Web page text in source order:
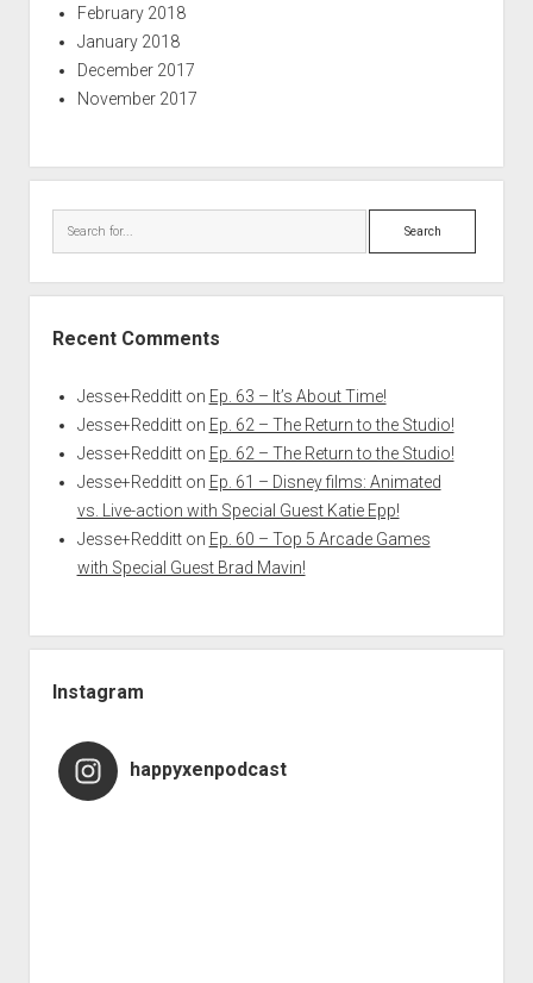
February 2018
January 2018
December 2017
November 2017
Search
Recent Comments
Jesse+Redditton Ep. 63 – It’s About Time!
Jesse+Redditton Ep. 62 – The Return to the Studio!
Jesse+Redditton Ep. 62 – The Return to the Studio!
Jesse+Redditton Ep. 61 – Disney films: Animated
vs. Live-action with Special Guest Katie Epp!
Jesse+Redditton Ep. 60 – Top 5 Arcade Games
with Special Guest Brad Mavin!
Instagram
happyxenpodcast